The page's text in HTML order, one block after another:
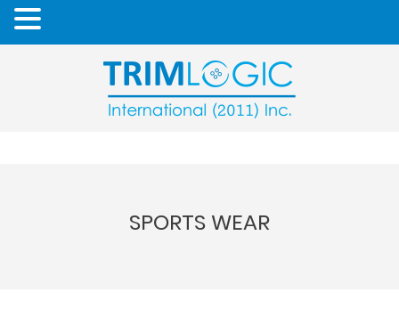
SPORTS WEAR